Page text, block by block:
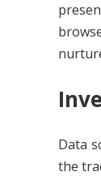
Data
the